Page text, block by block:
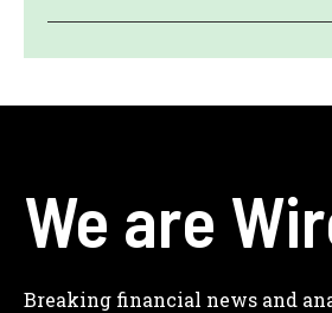
We are
Breaking financial news and